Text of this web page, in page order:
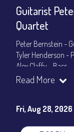
Guitarist
Quartet
Peter Bernstein -
Tyler Henderson -
Alex Claffy - Bass
Byron Landham -
General
Dinner & Show
VIP Dinner &
Read More
Fri, Aug 28, 2026